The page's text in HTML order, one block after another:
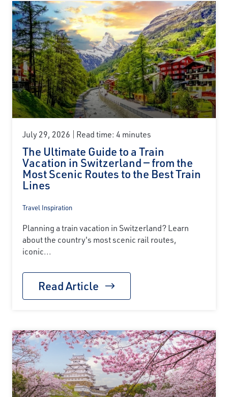
July 29, 2026 Read time: 4 minutes
The Ultimate Guide to a Train
Vacation in Switzerland — from the
Most Scenic Routes to the Best Train
Lines
Travel Inspiration
Planning a train vacation in Switzerland? Learn
about the country's most scenic rail routes,
iconic...
Read Article